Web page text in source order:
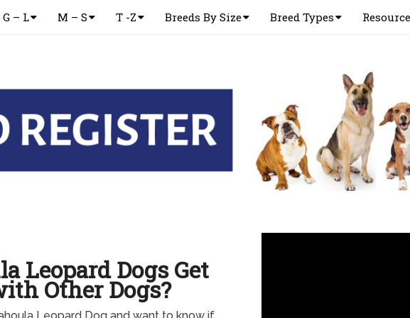
G – L M – S T -Z Breeds By Size Breed Types
Leopard Dogs Get
Other Dogs?